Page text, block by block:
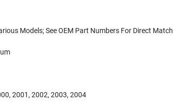
Models; See OEM Part Numbers For Direct Match
2001, 2002, 2003, 2004